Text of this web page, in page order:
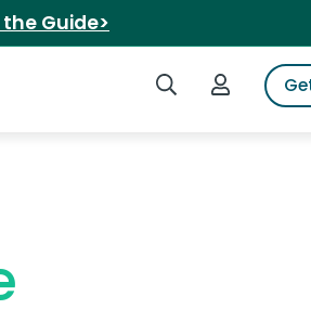
Guide>
Search iSpot
Login to